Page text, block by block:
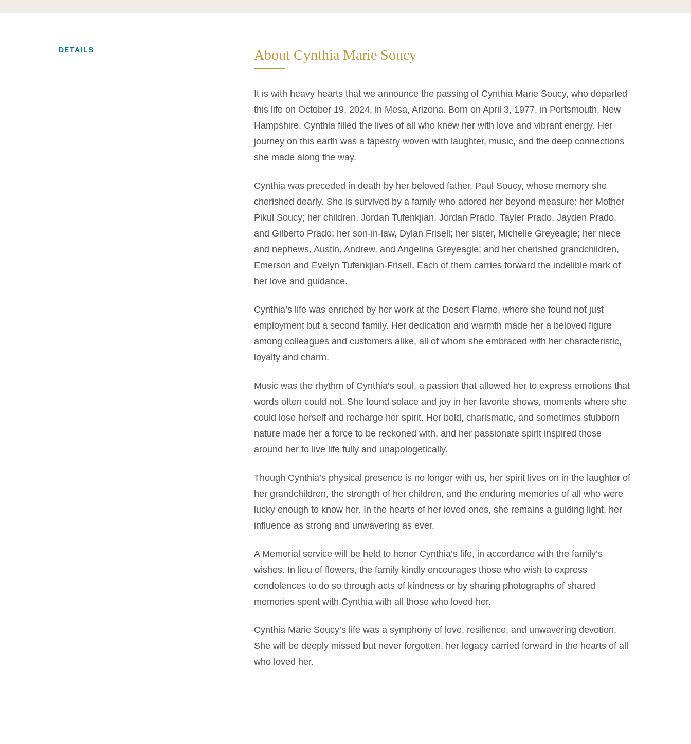
DETAILS About Cynthia Marie Soucy
It is with heavy hearts that we announce the passing of Cynthia Marie Soucy, who departed
this life on October 19, 2024, in Mesa, Arizona. Born on April 3, 1977, in Portsmouth, New
Hampshire, Cynthia filled the lives of all who knew her with love and vibrant energy. Her
journey on this earth was a tapestry woven with laughter, music, and the deep connections
she made along the way.
Cynthia was preceded in death by her beloved father, Paul Soucy, whose memory she
cherished dearly. She is survived by a family who adored her beyond measure: her Mother
Pikul Soucy; her children, Jordan Tufenkjian, Jordan Prado, Tayler Prado, Jayden Prado,
and Gilberto Prado; her son-in-law, Dylan Frisell; her sister, Michelle Greyeagle; her niece
and nephews, Austin, Andrew, and Angelina Greyeagle; and her cherished grandchildren,
Emerson and Evelyn Tufenkjian-Frisell. Each of them carries forward the indelible mark of
her love and guidance.
Cynthia’s life was enriched by her work at the Desert Flame, where she found not just
employment but a second family. Her dedication and warmth made her a beloved figure
among colleagues and customers alike, all of whom she embraced with her characteristic,
loyalty and charm.
Music was the rhythm of Cynthia’s soul, a passion that allowed her to express emotions that
words often could not. She found solace and joy in her favorite shows, moments where she
could lose herself and recharge her spirit. Her bold, charismatic, and sometimes stubborn
nature made her a force to be reckoned with, and her passionate spirit inspired those
around her to live life fully and unapologetically.
Though Cynthia’s physical presence is no longer with us, her spirit lives on in the laughter of
her grandchildren, the strength of her children, and the enduring memories of all who were
lucky enough to know her. In the hearts of her loved ones, she remains a guiding light, her
influence as strong and unwavering as ever.
A Memorial service will be held to honor Cynthia’s life, in accordance with the family’s
wishes. In lieu of flowers, the family kindly encourages those who wish to express
condolences to do so through acts of kindness or by sharing photographs of shared
memories spent with Cynthia with all those who loved her.
Cynthia Marie Soucy’s life was a symphony of love, resilience, and unwavering devotion.
She will be deeply missed but never forgotten, her legacy carried forward in the hearts of all
who loved her.